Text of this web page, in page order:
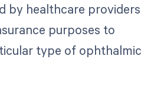
by healthcare providers
purposes to
type of ophthalmic